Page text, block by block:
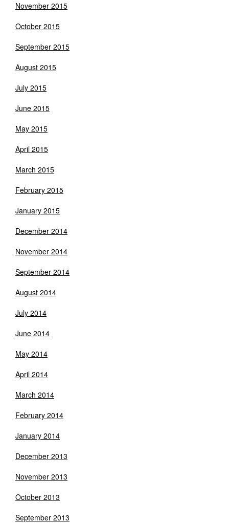
November 2015
October 2015
September 2015
August 2015
July 2015
June 2015
May 2015
April 2015
March 2015
February 2015
January 2015
December 2014
November 2014
September 2014
August 2014
July 2014
June 2014
May 2014
April 2014
March 2014
February 2014
January 2014
December 2013
November 2013
October 2013
September 2013